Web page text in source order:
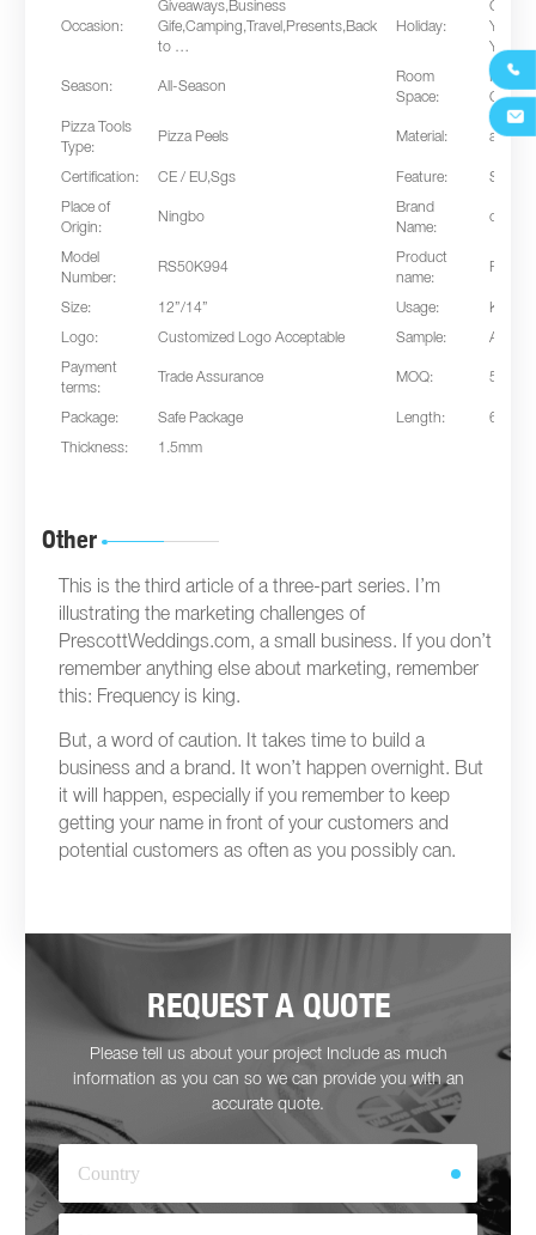
Occasion:
Giveaways,Business
Gife,Camping,Travel,Presents,Back
to …
Holiday:
Season: All-Season
Room
Space:
Pizza Tools
Type:
Pizza Peels Material:
Certification: CE / EU,Sgs Feature:
Place of
Origin:
Ningbo
Brand
Name:
Model
Number:
RS50K994
Product
name:
Pizza
Size: 12”/14” Usage:
Logo: Customized Logo Acceptable Sample:
Payment
terms:
Trade Assurance MOQ: 500pcs
Package: Safe Package Length: 60cm
Thickness: 1.5mm
Other
This is the third article of a three-part series. I’m
illustrating the marketing challenges of
PrescottWeddings.com, a small business. If you don’t
remember anything else about marketing, remember
this: Frequency is king.
But, a word of caution. It takes time to build a
business and a brand. It won’t happen overnight. But
it will happen, especially if you remember to keep
getting your name in front of your customers and
potential customers as often as you possibly can.
REQUEST A QUOTE
Please tell us about your project Include as much
information as you can so we can provide you with an
accurate quote.

